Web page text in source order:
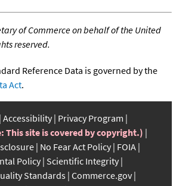
of Commerce on behalf of the United
reserved.
Reference Data is governed by the
Act.
Accessibility Privacy Program
This site is covered by copyright.)
No Fear Act Policy FOIA
Policy Scientific Integrity
Standards Commerce.gov